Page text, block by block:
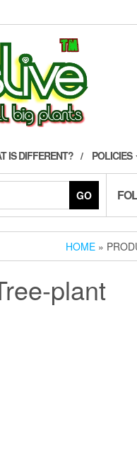
IS DIFFERENT? POLICIES
GO
HOME »
plant